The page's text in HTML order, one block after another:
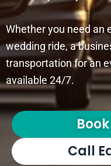
Whether you need an
wedding ride, a
transportation for an
available 24/7.
Call